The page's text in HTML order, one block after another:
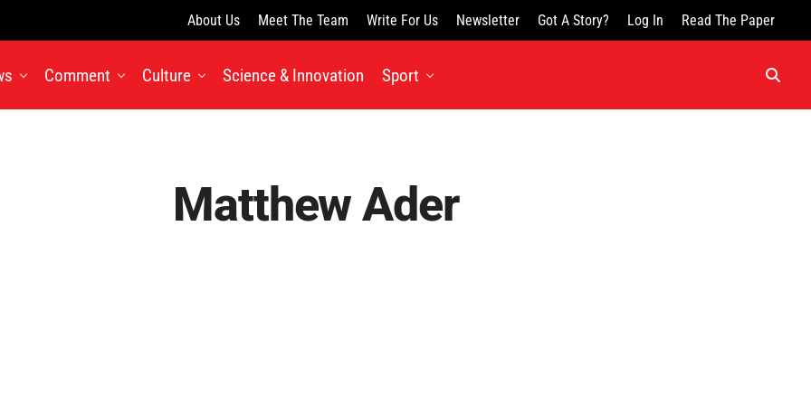
About Us Meet The Team Write For Us Newsletter Got A Story? Log In Read The Paper
Comment Culture Science & Innovation Sport
Matthew Ader